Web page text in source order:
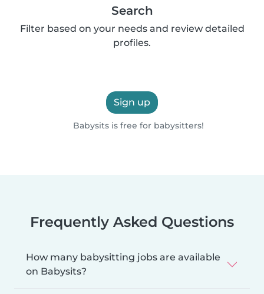
Search
Filter based on your needs and review detailed
profiles.
Sign up
Babysits is free for babysitters!
Frequently Asked Questions
How many babysitting jobs are available
on Babysits?